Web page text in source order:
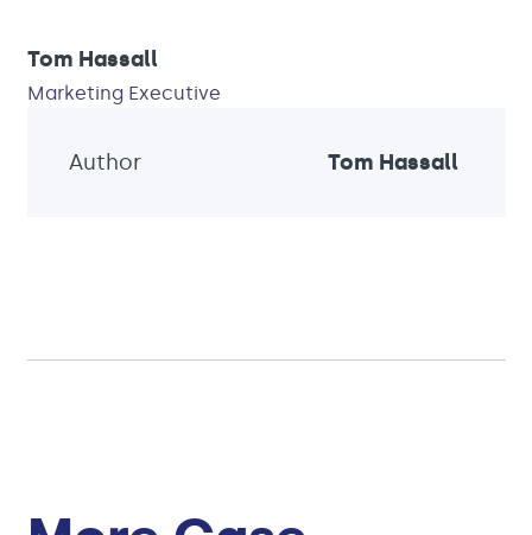
Tom Hassall
Marketing Executive
Author Tom Hassall